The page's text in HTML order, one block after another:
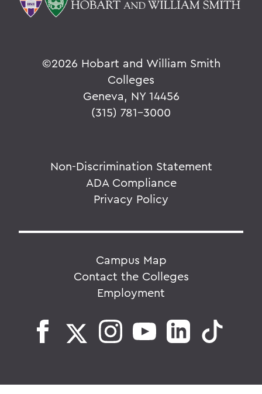
©2026 Hobart and William Smith
Colleges
Geneva, NY 14456
(315) 781-3000
Non-Discrimination Statement
ADA Compliance
Privacy Policy
Campus Map
Contact the Colleges
Employment